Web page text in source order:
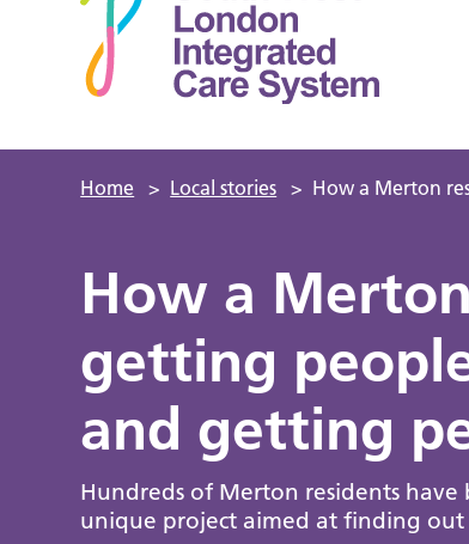
Home > Local stories > How a Merton
How a
getting
and getting
Hundreds of Merton residents
unique project aimed at finding